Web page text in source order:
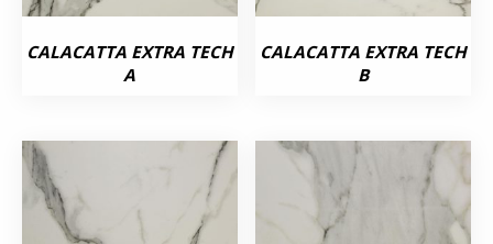
CALACATTA EXTRA TECH
A
CALACATTA EXTRA TECH
B